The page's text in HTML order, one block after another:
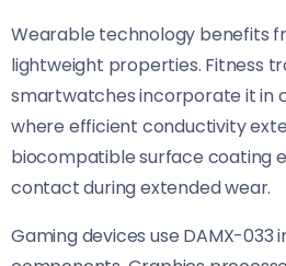
Wearable technology benefits
lightweight properties. Fitness
smartwatches incorporate it in
where efficient conductivity
biocompatible surface coating
contact during extended wear.
Gaming devices use DAMX-033